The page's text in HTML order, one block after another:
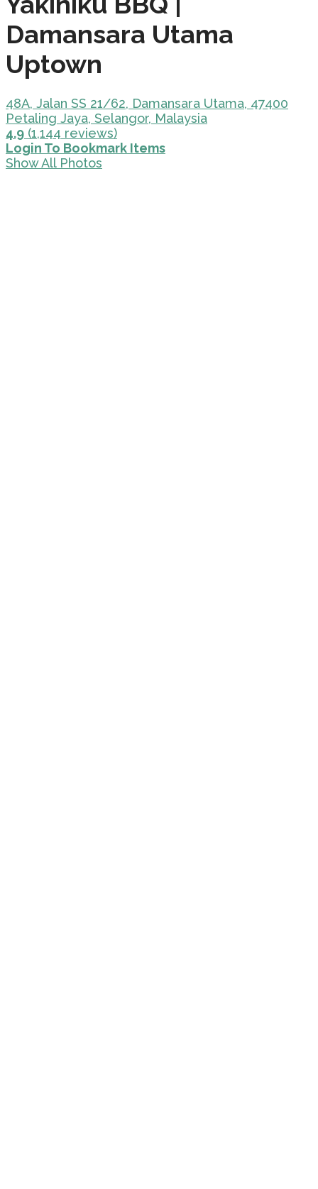
Damansara Utama
Uptown
48A, Jalan SS 21/62, Damansara Utama, 47400
Petaling Jaya, Selangor, Malaysia
4.9 (1,144 reviews)
Login To Bookmark Items
Show All Photos